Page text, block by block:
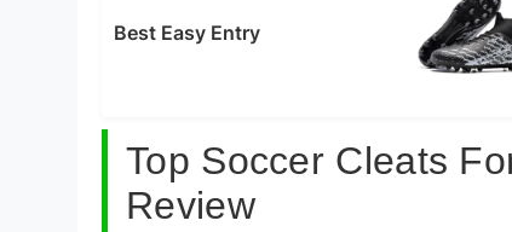
Best Easy Entry
Top Soccer Cleats
Review